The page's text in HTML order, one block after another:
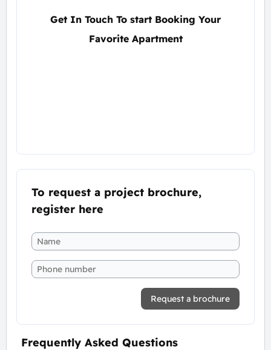
Get In Touch To start Booking Your
Favorite Apartment
To request a project brochure,
register here
Request a brochure
Frequently Asked Questions